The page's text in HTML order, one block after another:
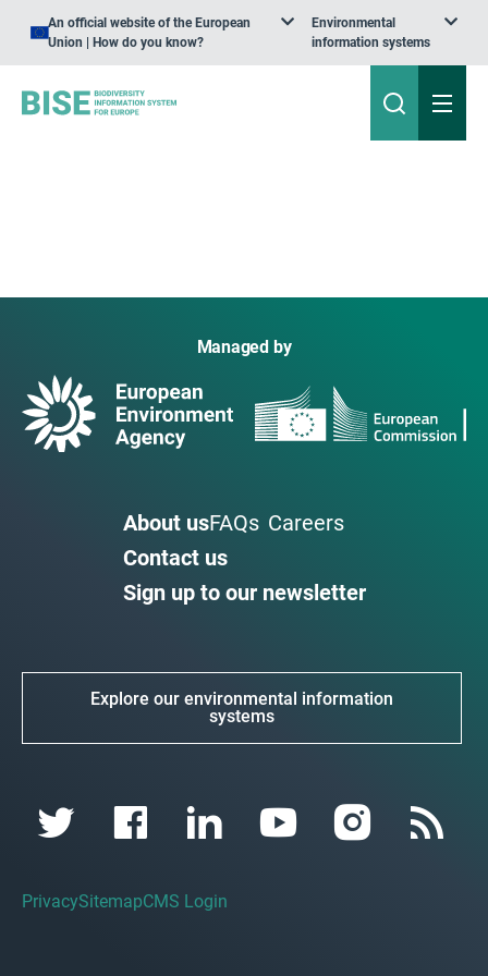
An official website of the European
Union | How do you know?
Environmental
information systems
Managed by
About usFAQs Careers
Contact us
Sign up to our newsletter
Explore our environmental information
systems
PrivacySitemapCMS Login